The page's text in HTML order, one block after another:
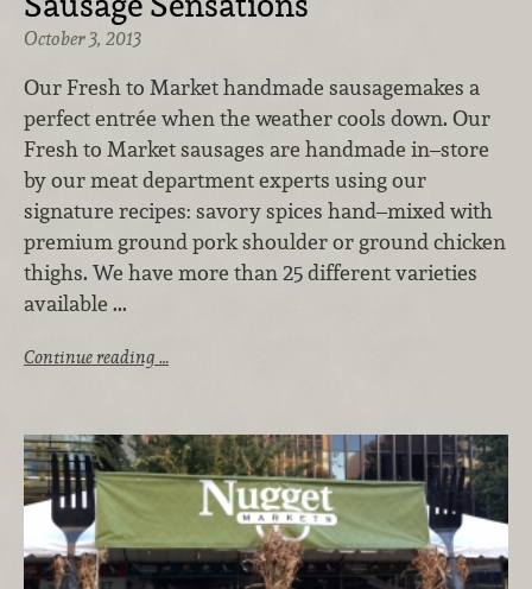
October 3, 2013
Our Fresh to Market handmade sausagemakes a
perfect entrée when the weather cools down. Our
Fresh to Market sausages are handmade in–store
by our meat department experts using our
signature recipes: savory spices hand–mixed with
premium ground pork shoulder or ground chicken
thighs. We have more than 25 different varieties
available ...
Continue reading …